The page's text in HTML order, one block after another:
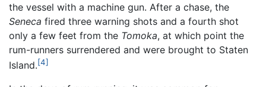
the vessel with a machine gun. After a chase, the
Seneca fired three warning shots and a fourth shot
only a few feet from the Tomoka, at which point the
rum-runners surrendered and were brought to Staten
Island.[4]